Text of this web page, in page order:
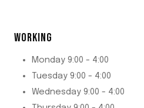
WORKING
Monday 9:00 - 4:00
Tuesday 9:00 - 4:00
Wednesday 9:00 - 4:00